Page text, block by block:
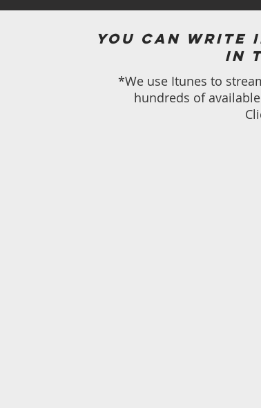
You can write
in
*We use Itunes to
hundreds of